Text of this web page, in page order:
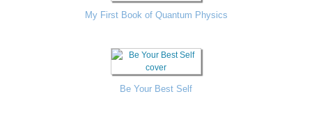
My First Book of Quantum Physics
Be Your Best Self